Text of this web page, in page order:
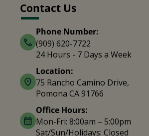
Contact Us
Phone Number:
(909) 620-7722
24 Hours - 7 Days a Week
Location:
75 Rancho Camino Drive,
Pomona CA 91766
Office Hours:
Mon-Fri: 8:00am – 5:00pm
Sat/Sun/Holidays: Closed